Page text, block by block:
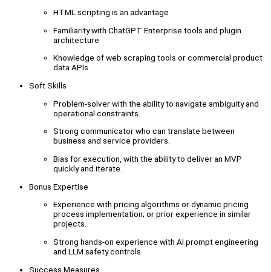
HTML scripting is an advantage
Familiarity with ChatGPT Enterprise tools and plugin
architecture
Knowledge of web scraping tools or commercial product
data APIs
Soft Skills
Problem-solver with the ability to navigate ambiguity and
operational constraints.
Strong communicator who can translate between
business and service providers.
Bias for execution, with the ability to deliver an MVP
quickly and iterate.
Bonus Expertise
Experience with pricing algorithms or dynamic pricing
process implementation; or prior experience in similar
projects.
Strong hands-on experience with AI prompt engineering
and LLM safety controls.
Success Measures